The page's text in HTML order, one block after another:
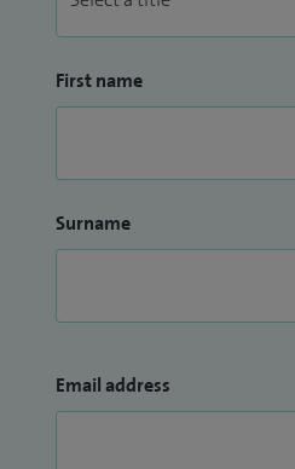
First name
Surname
Email address